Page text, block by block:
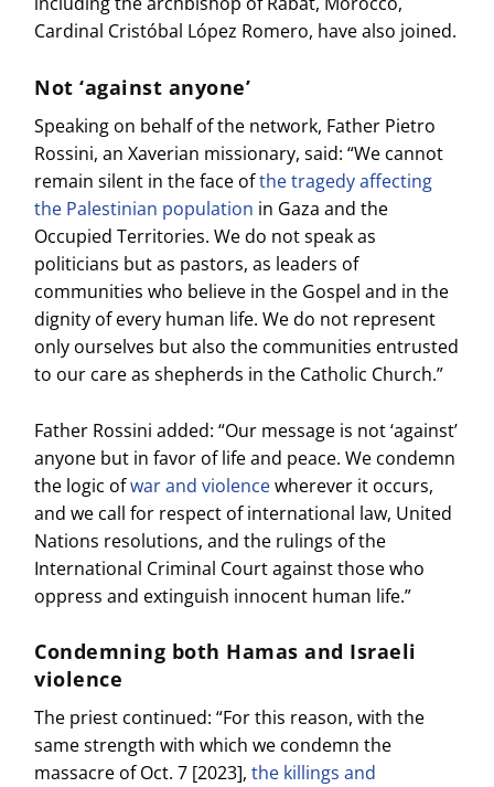
Cardinal Cristóbal López Romero, have also joined.
Not ‘against anyone’
Speaking on behalf of the network, Father Pietro
Rossini, an Xaverian missionary, said: “We cannot
remain silent in the face ofthe tragedy affecting
the Palestinian population in Gaza and the
Occupied Territories. We do not speak as
politicians but as pastors, as leaders of
communities who believe in the Gospel and in the
dignity of every human life. We do not represent
only ourselves but also the communities entrusted
to our care as shepherds in the Catholic Church.”
Father Rossini added: “Our message is not ‘against’
anyone but in favor of life and peace. We condemn
the logic ofwar and violencewherever it occurs,
and we call for respect of international law, United
Nations resolutions, and the rulings of the
International Criminal Court against those who
oppress and extinguish innocent human life.”
Condemning both Hamas and Israeli
violence
The priest continued: “For this reason, with the
same strength with which we condemn the
massacre of Oct. 7 [2023],the killings and